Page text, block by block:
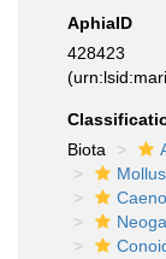
AphiaID
428423
Biota